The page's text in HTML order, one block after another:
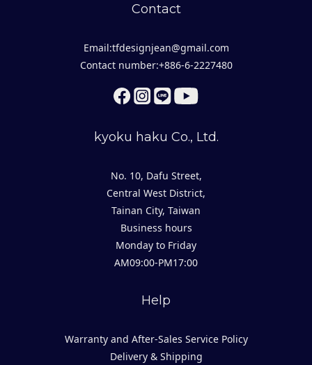
Contact
Email:tfdesignjean@gmail.com
Contact number:+886-6-2227480
kyoku haku Co., Ltd.
No. 10, Dafu Street,
Central West District,
Tainan City, Taiwan
Business hours
Monday to Friday
AM09:00-PM17:00
Help
Warranty and After-Sales Service Policy
Delivery & Shipping